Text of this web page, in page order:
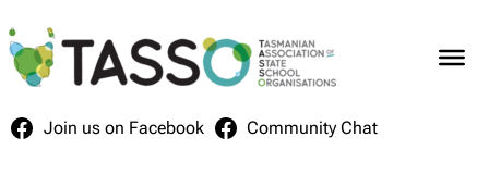
to
content
Join us on Facebook Community Chat